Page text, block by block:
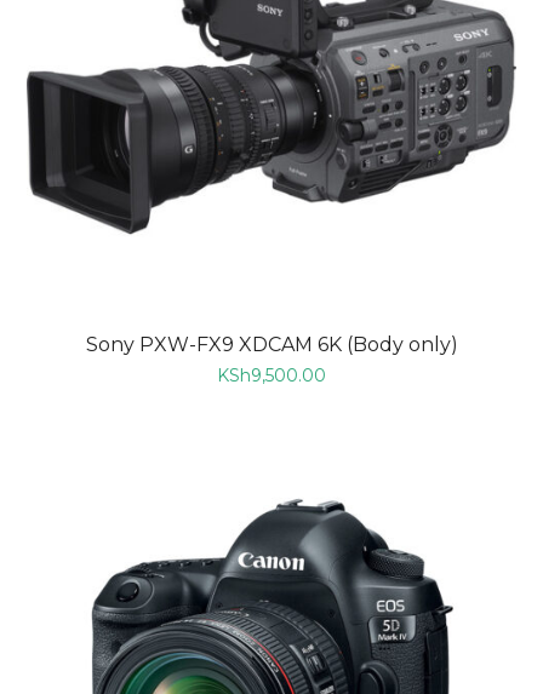
Sony PXW-FX9 XDCAM 6K (Body only)
KSh9,500.00